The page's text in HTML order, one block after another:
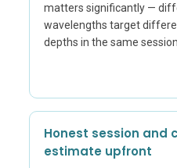
matters significantly —
wavelengths target
depths in the same session.
Honest session and
estimate upfront